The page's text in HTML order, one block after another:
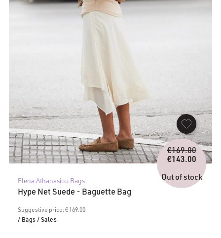
Elena Athanasiou Bags
Hype Net Suede - Baguette Bag
Suggestive price: € 169.00
/ Bags / Sales
€169.00
price
was:
€143.00
Current
price
is:
Out of stock